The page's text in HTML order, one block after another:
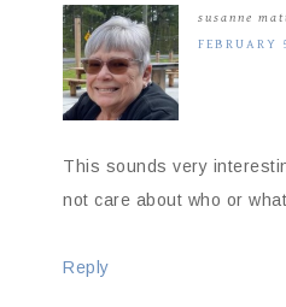
susanne
FEBRUARY
This sounds very
not care about who or
Reply